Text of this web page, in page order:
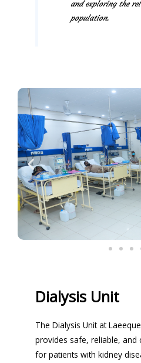
and exploring the
population.
Dialysis Unit
The Dialysis Unit at
provides safe, reliable, and
for patients with kidney